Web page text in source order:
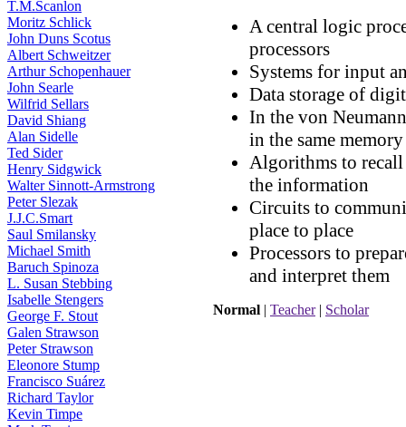
T.M.Scanlon
Moritz Schlick
John Duns Scotus
Albert Schweitzer
Arthur Schopenhauer
John Searle
Wilfrid Sellars
David Shiang
Alan Sidelle
Ted Sider
Henry Sidgwick
Walter Sinnott-Armstrong
Peter Slezak
J.J.C.Smart
Saul Smilansky
Michael Smith
Baruch Spinoza
L. Susan Stebbing
Isabelle Stengers
George F. Stout
Galen Strawson
Peter Strawson
Eleonore Stump
Francisco Suárez
Richard Taylor
Kevin Timpe
A central logic
processors
Systems for input
Data storage of
In the von
in the same
Algorithms to
the information
Circuits to
place to place
Processors to
and interpret them
Normal | Teacher| Scholar